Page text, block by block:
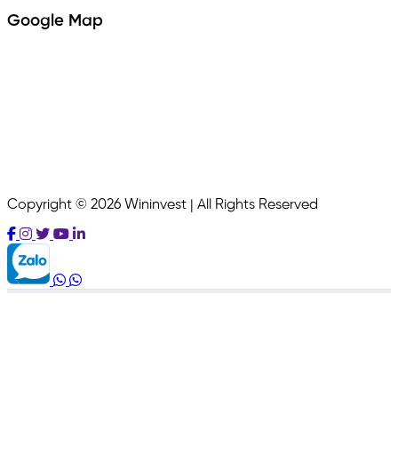
Google Map
Copyright © 2026 Wininvest | All Rights Reserved